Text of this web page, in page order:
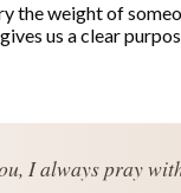
weight of
us a clear
I always pray